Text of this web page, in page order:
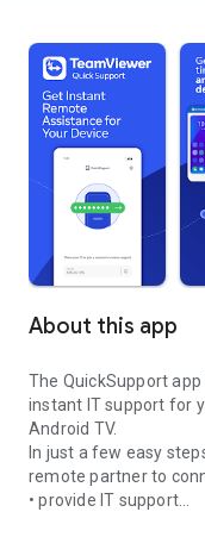
About this app
The QuickSupport
instant IT support for
Android TV.
In just a few easy
remote partner to
• provide IT support